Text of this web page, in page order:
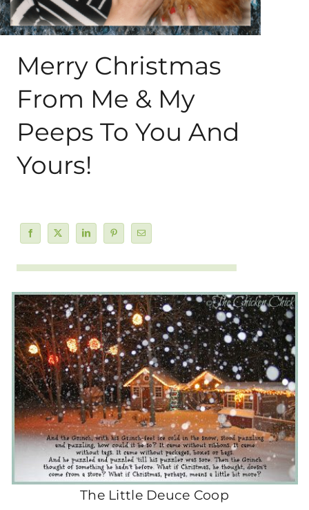
New Coops
Merry Christmas
From Me & My
Peeps To You And
Yours!
The Little Deuce Coop